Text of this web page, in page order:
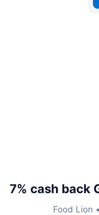
7% cash back
Food Lion •